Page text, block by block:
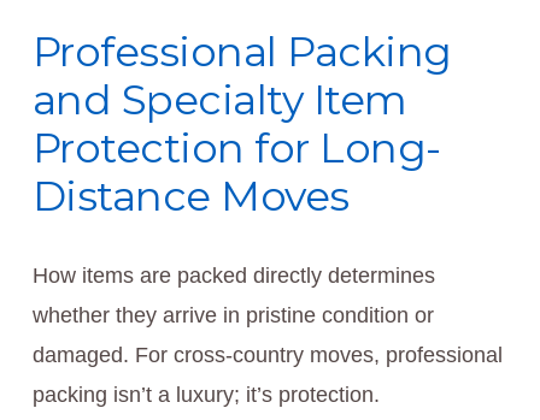
Professional Packing
and Specialty Item
Protection for Long-
Distance Moves
How items are packed directly determines
whether they arrive in pristine condition or
damaged. For cross-country moves, professional
packing isn’t a luxury; it’s protection.